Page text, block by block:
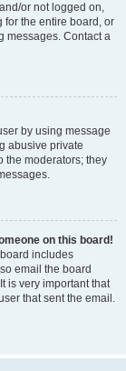
or not logged on,
for the entire board, or
messages. Contact a
by using message
abusive private
the moderators; they
on this board!
includes
email the board
is very important that
that sent the email.